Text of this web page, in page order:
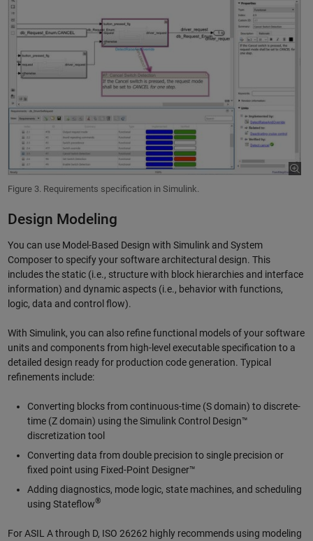
Figure 3. Requirements specification in Simulink.
Design Modeling
You can use Model-Based Design with Simulink and System
Composer to specify your software architectural design. This
includes the static (i.e., structure with block hierarchies and interface
information) and dynamic aspects (i.e., behavior with functions,
logic, data and control flow).
With Simulink, you can also refine functional models of your software
units and components from high-level executable specification to a
detailed design ready for production code generation. Typical
refinements include:
Converting blocks from continuous-time (S domain) to discrete-
time (Z domain) using the Simulink Control Design™
discretization tool
Converting data from double precision to single precision or
fixed point using Fixed-Point Designer™
Adding diagnostics, mode logic, state machines, and scheduling
using Stateflow®
For ASIL A through D, ISO 26262 highly recommends using modeling